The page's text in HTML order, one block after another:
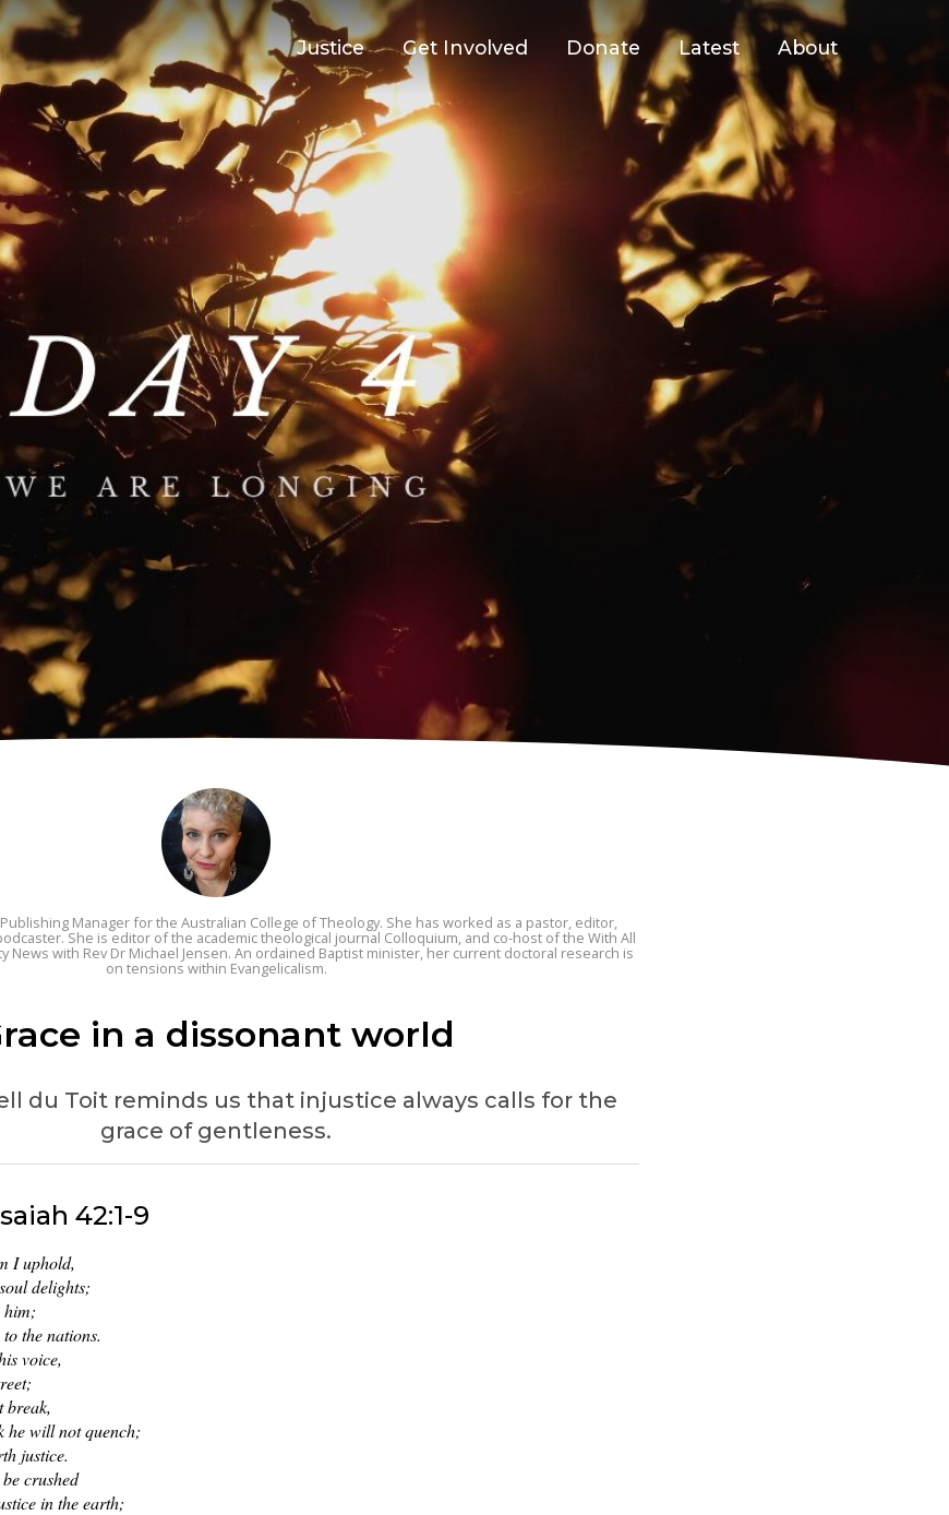
Justice Get Involved Donate Latest About
Manager for the Australian College of Theology. She has worked as a pastor, editor,
She is editor of the academic theological journal Colloquium, and co-host of the With All
News with Rev Dr Michael Jensen. An ordained Baptist minister, her current doctoral research is
on tensions within Evangelicalism.
in a dissonant world
du Toit reminds us that injustice always calls for the
grace of gentleness.
42:1-9
I uphold,
delights;
him;
the nations.
voice,
break,
he will not quench;
justice.
crushed
in the earth;